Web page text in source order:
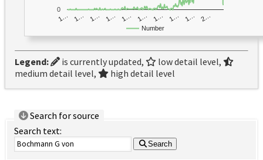
Number
1… 1… 1… 1… 1… 1… 1… 1… 1… 2…
0
Legend: is currently updated,
low detail level,
medium detail level,
high detail level
Search for source
Search text:
Search